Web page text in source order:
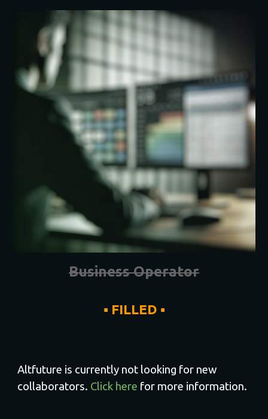
Business Operator
▪ FILLED ▪
Altfuture is currently not looking for new
collaborators. Click here for more information.